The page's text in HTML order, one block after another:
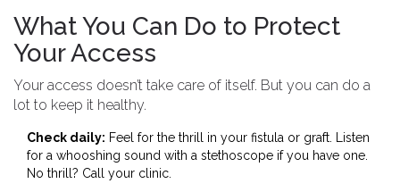
What You Can Do to Protect
Your Access
Your access doesn’t take care of itself. But you can do a
lot to keep it healthy.
Check daily: Feel for the thrill in your fistula or graft. Listen
for a whooshing sound with a stethoscope if you have one.
No thrill? Call your clinic.